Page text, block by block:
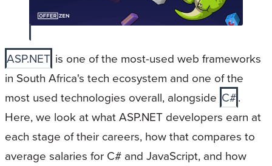
ASP.NET is one of the most-used web frameworks
in South Africa's tech ecosystem and one of the
most used technologies overall, alongside C#.
Here, we look at what ASP.NET developers earn at
each stage of their careers, how that compares to
average salaries for C# and JavaScript, and how